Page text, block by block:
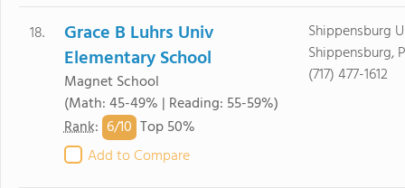
18.
Grace B Luhrs Univ
Elementary School
Magnet School
(Math: 45-49% | Reading: 55-59%)
Rank: 6/10 Top 50%
Add to Compare
Shippensburg
Shippensburg,
(717) 477-1612